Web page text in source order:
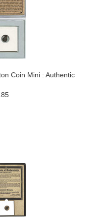
Coin Mini : Authentic